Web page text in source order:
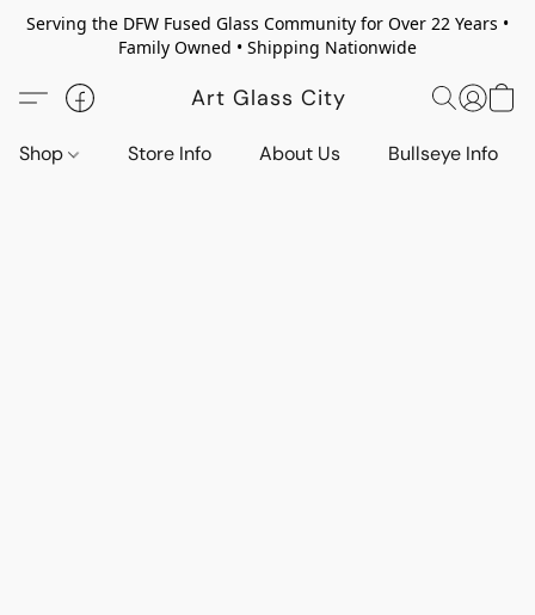
Serving the DFW Fused Glass Community for Over 22 Years •
Family Owned • Shipping Nationwide
Art Glass City
Shop Store Info About Us Bullseye Info